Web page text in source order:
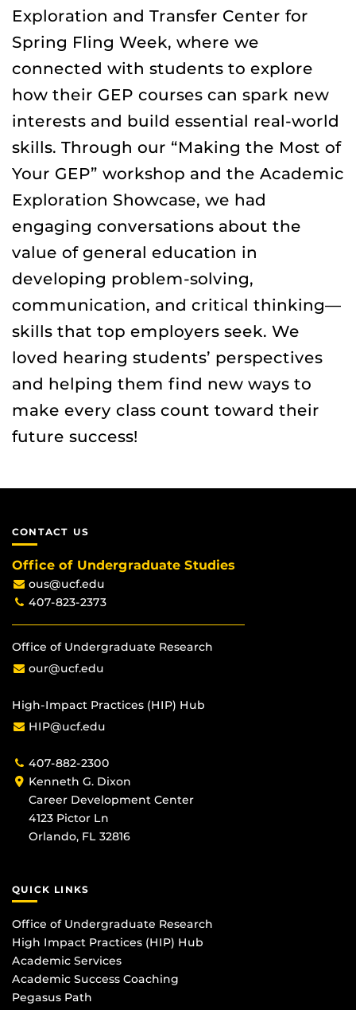
Exploration and Transfer Center for
Spring Fling Week, where we
connected with students to explore
how their GEP courses can spark new
interests and build essential real-world
skills. Through our “Making the Most of
Your GEP” workshop and the Academic
Exploration Showcase, we had
engaging conversations about the
value of general education in
developing problem-solving,
communication, and critical thinking—
skills that top employers seek. We
loved hearing students’ perspectives
and helping them find new ways to
make every class count toward their
future success!
CONTACT US
Office of Undergraduate Studies
ous@ucf.edu
407-823-2373
Office of Undergraduate Research
our@ucf.edu
High-Impact Practices (HIP) Hub
HIP@ucf.edu
407-882-2300
Kenneth G. Dixon
Career Development Center
4123 Pictor Ln
Orlando, FL 32816
QUICK LINKS
Office of Undergraduate Research
High Impact Practices (HIP) Hub
Academic Services
Academic Success Coaching
Pegasus Path